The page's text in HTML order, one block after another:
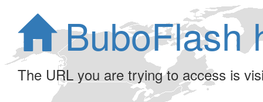
BuboFlash
The URL you are trying to access is